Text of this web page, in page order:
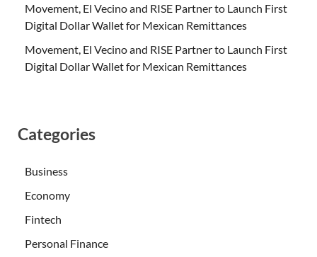
Movement, El Vecino and RISE Partner to Launch First
Digital Dollar Wallet for Mexican Remittances
Movement, El Vecino and RISE Partner to Launch First
Digital Dollar Wallet for Mexican Remittances
Categories
Business
Economy
Fintech
Personal Finance